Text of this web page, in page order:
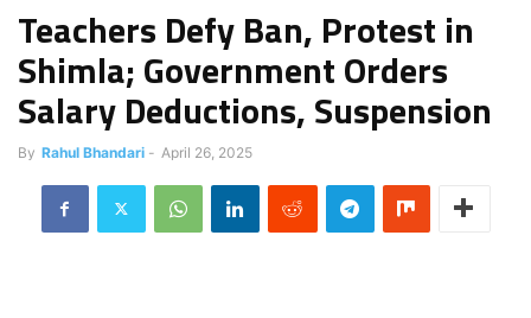
Teachers Defy Ban, Protest in
Shimla; Government Orders
Salary Deductions, Suspension
By Rahul Bhandari - April 26, 2025